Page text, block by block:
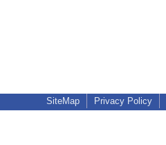
SiteMap Privacy Policy